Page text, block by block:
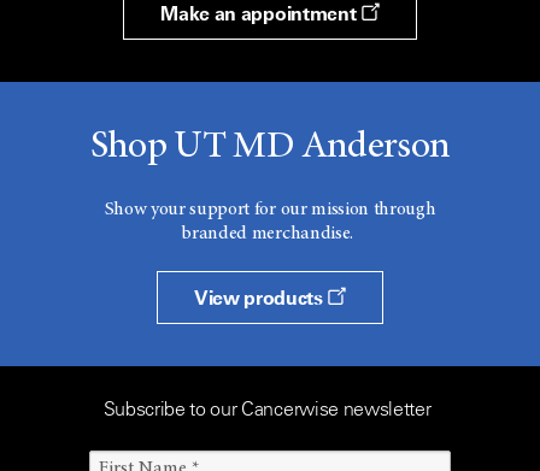
Make an appointment
Shop UT MD Anderson
Show your support for our mission through
branded merchandise.
View products
Subscribe to our Cancerwise newsletter